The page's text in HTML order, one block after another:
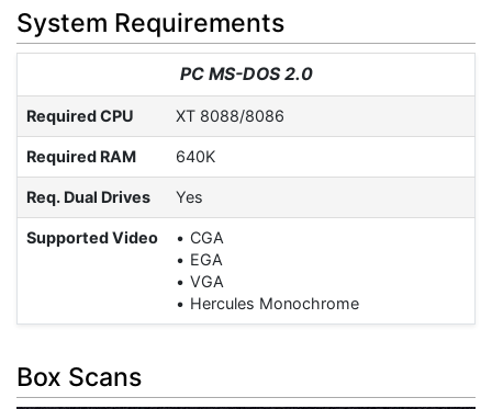
System Requirements
PC MS-DOS 2.0
Required CPU XT 8088/8086
Required RAM 640K
Req. Dual Drives Yes
Supported Video
CGA
EGA
VGA
Hercules Monochrome
Box Scans